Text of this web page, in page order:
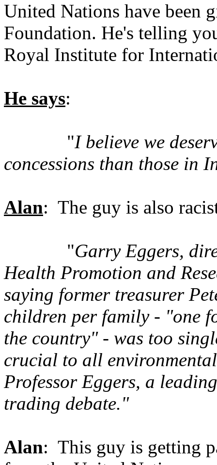
United Nations have been
Foundation. He's telling
Royal Institute for
He says:
"I believe we
concessions than those in
Alan: The guy is also
"Garry Eggers,
Health Promotion and
saying former treasurer
children per family - "one
the country" - was too
crucial to all
Professor Eggers, a
trading debate."
Alan: This guy is getting